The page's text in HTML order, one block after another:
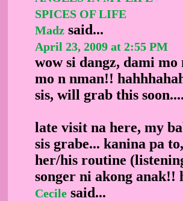
SPICES OF LIFE
Madz said...
April 23, 2009 at 2:55 PM
wow si dangz, dami
mo n nman!!
sis, will grab this
late visit na here, my
sis grabe... kanina pa
her/his routine
songer ni akong anak!!
Cecile said...